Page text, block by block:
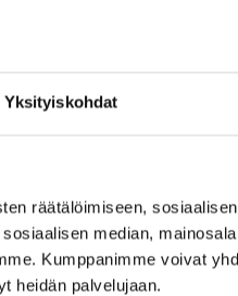
Yksityiskohdat
räätälöimiseen,
median,
Kumppanimme voivat
heidän palvelujaan.
relevant to waiter
serving license; we